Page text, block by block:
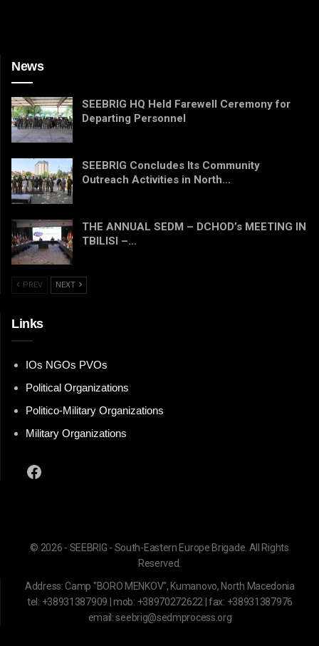
News
SEEBRIG HQ Held Farewell Ceremony for
Departing Personnel
SEEBRIG Concludes Its Community
Outreach Activities in North…
THE ANNUAL SEDM – DCHOD’s MEETING IN
TBILISI –…
PREV NEXT
Links
IOs NGOs PVOs
Political Organizations
Politico-Military Organizations
Military Organizations
Facebook
© 2026 - SEEBRIG - South-Eastern Europe Brigade. All Rights
Reserved.
Address: Camp "BORO MENKOV", Kumanovo, North Macedonia
tel: +38931387909 | mob: +38970272622 | fax: +38931387976
email: seebrig@sedmprocess.org